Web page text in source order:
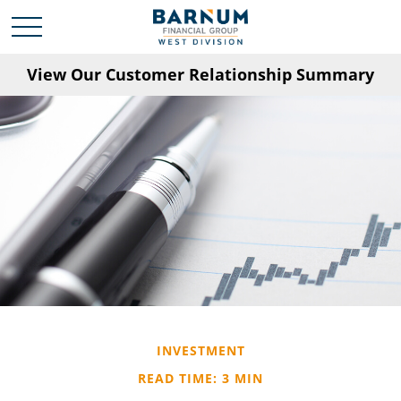
View Our Customer Relationship Summary
INVESTMENT
READ TIME: 3 MIN